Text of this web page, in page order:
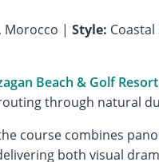
Morocco | Style:
Beach & Golf Resort
through natural
course combines
both visual